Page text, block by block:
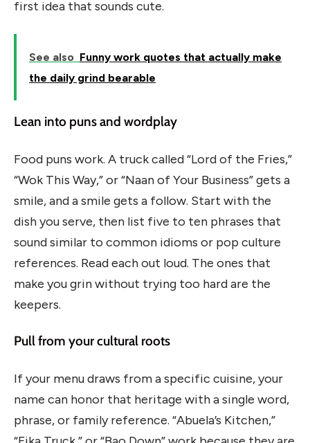
first idea that sounds cute.
See also Funny work quotes that actually make
the daily grind bearable
Lean into puns and wordplay
Food puns work. A truck called “Lord of the Fries,”
“Wok This Way,” or “Naan of Your Business” gets a
smile, and a smile gets a follow. Start with the
dish you serve, then list five to ten phrases that
sound similar to common idioms or pop culture
references. Read each out loud. The ones that
make you grin without trying too hard are the
keepers.
Pull from your cultural roots
If your menu draws from a specific cuisine, your
name can honor that heritage with a single word,
phrase, or family reference. “Abuela’s Kitchen,”